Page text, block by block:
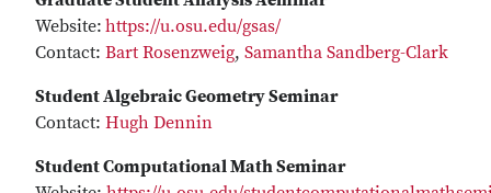
Website: https://u.osu.edu/gsas/
Contact: Bart Rosenzweig, Samantha Sandberg-Clark
Student Algebraic Geometry Seminar
Contact: Hugh Dennin
Student Computational Math Seminar